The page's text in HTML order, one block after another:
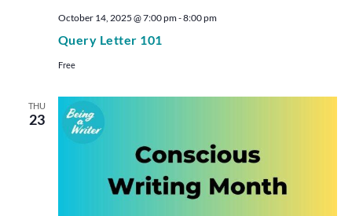
Query Letter 101
October 14, 2025 @ 7:00 pm-8:00 pm
Free
THU
23